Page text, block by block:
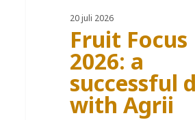
20 juli 2026
Fruit Focus
2026: a
successful
with Agrii